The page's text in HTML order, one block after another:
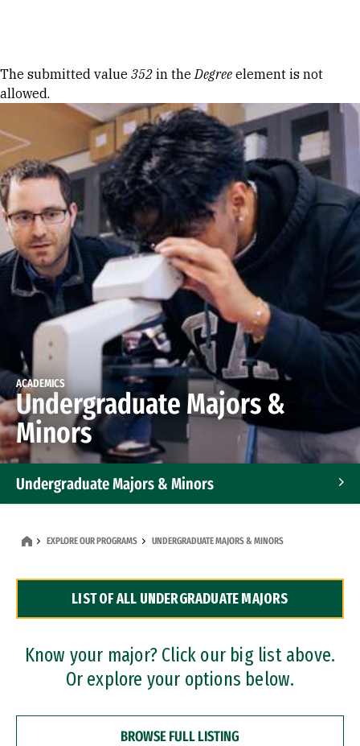
Error message
The submitted value 352 in theDegree element is not
allowed.
ACADEMICS
Undergraduate Majors &
Minors
Undergraduate Majors & Minors
Dual Degree Programs
Professional Certificates
EXPLORE OUR PROGRAMS UNDERGRADUATE MAJORS & MINORS
LIST OF ALL UNDERGRADUATE MAJORS
Know your major? Click our big list above.
Or explore your options below.
BROWSE FULL LISTING